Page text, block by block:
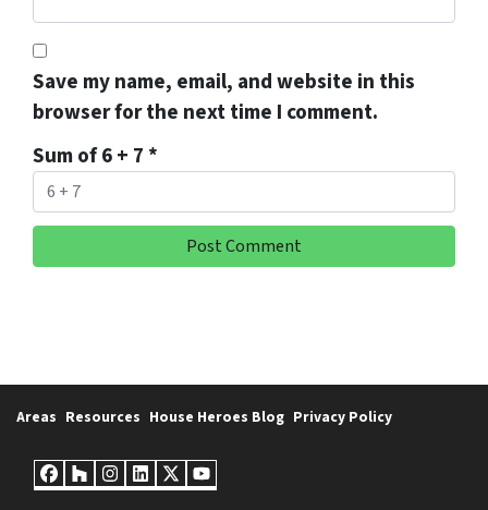
Save my name, email, and website in this
browser for the next time I comment.
Sum of 6 + 7 *
Areas Resources House Heroes Blog Privacy Policy
Facebook
Houzz
Instagram
LinkedIn
Twitter
YouTube